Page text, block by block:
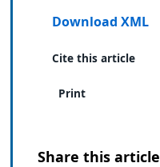
Download XML
Cite this article
Print
Share this article